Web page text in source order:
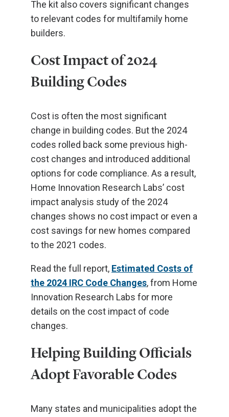
The kit also covers significant changes
to relevant codes for multifamily home
builders.
Cost Impact of 2024
Building Codes
Cost is often the most significant
change in building codes. But the 2024
codes rolled back some previous high-
cost changes and introduced additional
options for code compliance. As a result,
Home Innovation Research Labs’ cost
impact analysis study of the 2024
changes shows no cost impact or even a
cost savings for new homes compared
to the 2021 codes.
Read the full report, Estimated Costs of
the 2024 IRC Code Changes, from Home
Innovation Research Labs for more
details on the cost impact of code
changes.
Helping Building Officials
Adopt Favorable Codes
Many states and municipalities adopt the